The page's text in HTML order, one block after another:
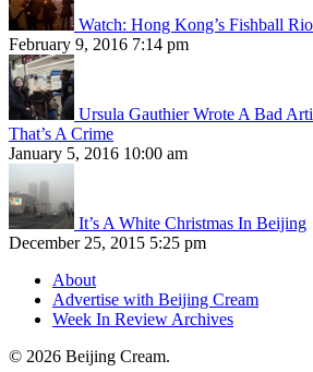
Watch: Hong Kong’s Fishball
February 9, 2016 7:14 pm
Ursula Gauthier Wrote A Bad
That’s A Crime
January 5, 2016 10:00 am
It’s A White Christmas In Beijing
December 25, 2015 5:25 pm
About
Advertise with Beijing Cream
Week In Review Archives
© 2026 Beijing Cream.